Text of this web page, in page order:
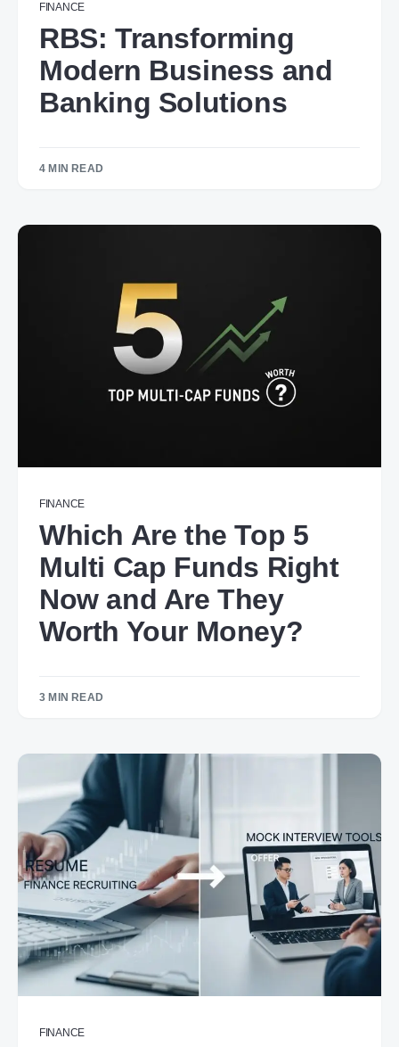
FINANCE
RBS: Transforming
Modern Business and
Banking Solutions
4 MIN READ
FINANCE
Which Are the Top 5
Multi Cap Funds Right
Now and Are They
Worth Your Money?
3 MIN READ
FINANCE